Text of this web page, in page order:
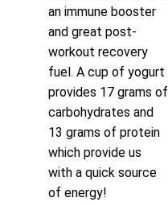
an immune booster
and great post-
workout recovery
fuel. A cup of yogurt
provides 17 grams of
carbohydrates and
13 grams of protein
which provide us
with a quick source
of energy!